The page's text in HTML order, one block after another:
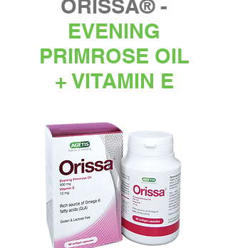
ORISSA® -
EVENING
PRIMROSE OIL
+ VITAMIN E